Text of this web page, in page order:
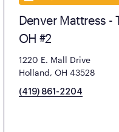
Denver Mattress -
OH #2
1220 E. Mall Drive
Holland, OH 43528
(419) 861-2204